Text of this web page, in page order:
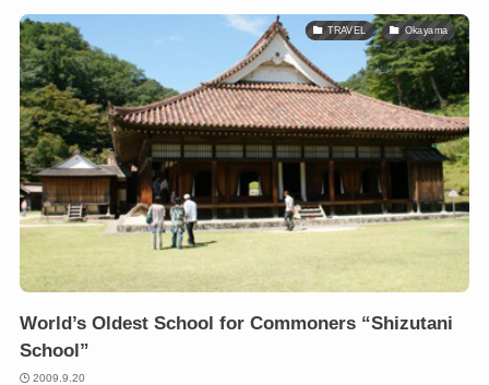
TRAVEL Okayama
World’s Oldest School for Commoners “Shizutani
School”
2009.9.20